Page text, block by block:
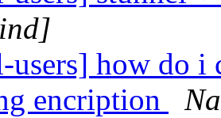
users] how do
encription